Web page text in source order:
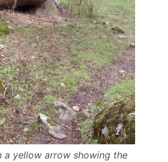
a yellow arrow showing the